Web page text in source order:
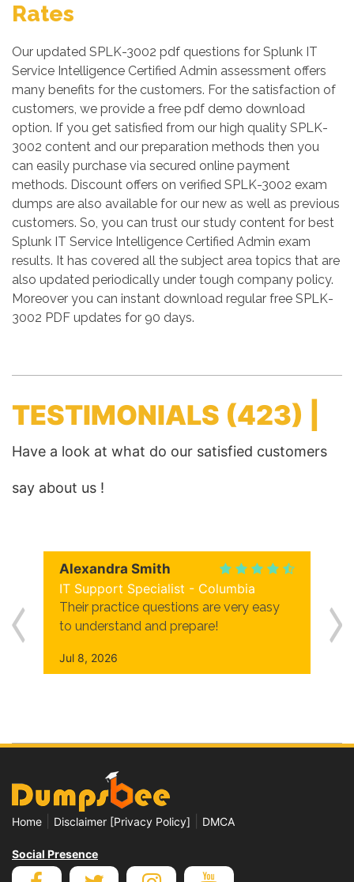
Rates
Our updated SPLK-3002 pdf questions for Splunk IT
Service Intelligence Certified Admin assessment offers
many benefits for the customers. For the satisfaction of
customers, we provide a free pdf demo download
option. If you get satisfied from our high quality SPLK-
3002 content and our preparation methods then you
can easily purchase via secured online payment
methods. Discount offers on verified SPLK-3002 exam
dumps are also available for our new as well as previous
customers. So, you can trust our study content for best
Splunk IT Service Intelligence Certified Admin exam
results. It has covered all the subject area topics that are
also updated periodically under tough company policy.
Moreover you can instant download regular free SPLK-
3002 PDF updates for 90 days.
TESTIMONIALS (423) |
Have a look at what do our satisfied customers
say about us !
Alexandra Smith
IT Support Specialist - Columbia
Their practice questions are very easy
to understand and prepare!
Jul 8, 2026
Home Disclaimer [Privacy Policy] DMCA
Social Presence